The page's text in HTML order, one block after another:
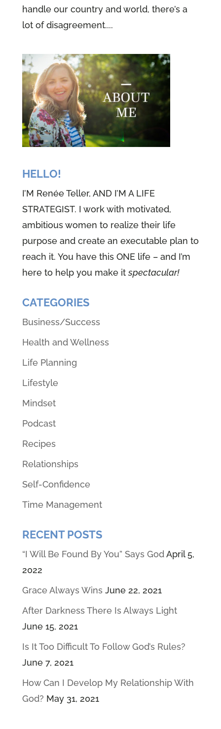
handle our country and world, there’s a
lot of disagreement....
HELLO!
I’M Renée Teller, AND I’M A LIFE
STRATEGIST. I work with motivated,
ambitious women to realize their life
purpose and create an executable plan to
reach it. You have this ONE life – and I’m
here to help you make itspectacular!
CATEGORIES
Business/Success
Health and Wellness
Life Planning
Lifestyle
Mindset
Podcast
Recipes
Relationships
Self-Confidence
Time Management
RECENT POSTS
“I Will Be Found By You” Says God April 5,
2022
Grace Always Wins June 22, 2021
After Darkness There Is Always Light
June 15, 2021
Is It Too Difficult To Follow God’s Rules?
June 7, 2021
How Can I Develop My Relationship With
God? May 31, 2021